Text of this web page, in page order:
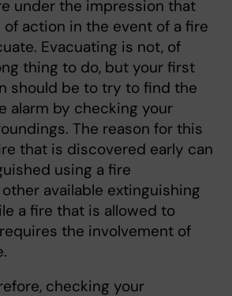
under the impression that
action in the event of a fire
Evacuating is not, of
thing to do, but your first
should be to try to find the
alarm by checking your
The reason for this
that is discovered early can
using a fire
available extinguishing
a fire that is allowed to
the involvement of
checking your